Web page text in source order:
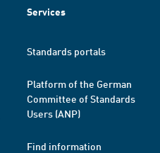
Services
Standards portals
Platform of the German
Committee of Standards
Users (ANP)
Find information